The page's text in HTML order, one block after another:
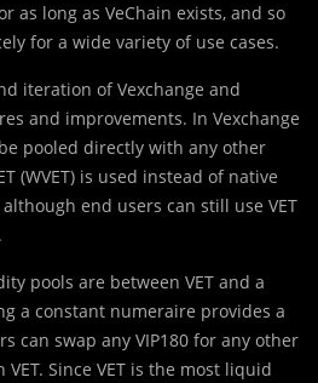
as long as VeChain exists, and so
for a wide variety of use cases.
iteration of Vexchange and
and improvements. In Vexchange
pooled directly with any other
(WVET) is used instead of native
end users can still use VET
pools are between VET and a
a constant numeraire provides a
can swap any VIP180 for any other
Since VET is the most liquid